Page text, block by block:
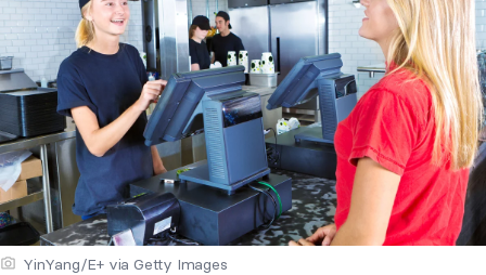
YinYang/E+ via Getty Images